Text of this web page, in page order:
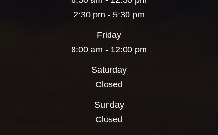
2:30 pm - 5:30 pm
Friday
8:00 am - 12:00 pm
Saturday
Closed
Sunday
Closed